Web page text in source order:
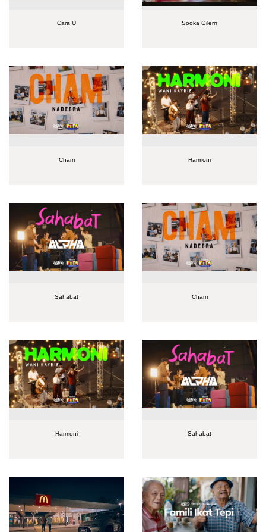
Cara U Sooka Gilerrr
Cham Harmoni
Sahabat Cham
Harmoni Sahabat